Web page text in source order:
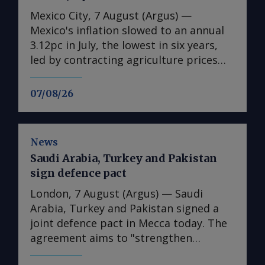
07/08/26
Mexico City, 7 August (Argus) —
Mexico's inflation slowed to an annual
3.12pc in July, the lowest in six years,
led by contracting agriculture prices
and easing in core inflation. The
consumer price index (CPI) eased from
according to statistics agency Inegi.
Inflation came in close to analyst
forecasts, with Mexican bank Banorte's
consensus survey forecast at 3.11pc.
The bank said inflation, its lowest since
early 2020, "has likely already" hit its
lows for the year and forecasts it to
accelerate in the fourth quarter. July's
News
Saudi Arabia, Turkey and Pakistan
sign defence pact
London, 7 August (Argus) — Saudi
Arabia, Turkey and Pakistan signed a
joint defence pact in Mecca today. The
agreement aims to "strengthen
collective defence" and "stipulates that